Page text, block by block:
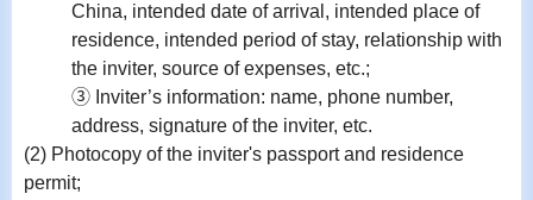
China, intended date of arrival, intended place of
residence, intended period of stay, relationship with
the inviter, source of expenses, etc.;
③ Inviter’s information: name, phone number,
address, signature of the inviter, etc.
(2) Photocopy of the inviter's passport and residence
permit;